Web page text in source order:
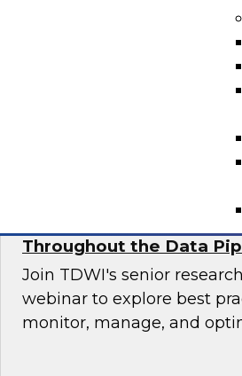
to manage application
warehouse environment
cloud seamless for users
Throughout the Data
Join TDWI's senior
webinar to explore best
monitor, manage, and